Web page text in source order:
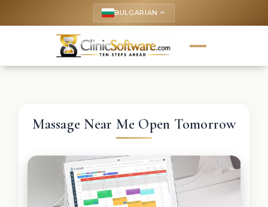
BULGARIAN keyboard_arrow_up
Massage Near Me Open Tomorrow